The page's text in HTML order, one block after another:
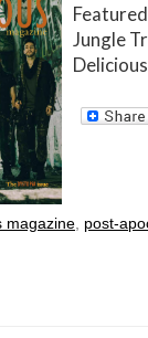
Jungle
magazine post-